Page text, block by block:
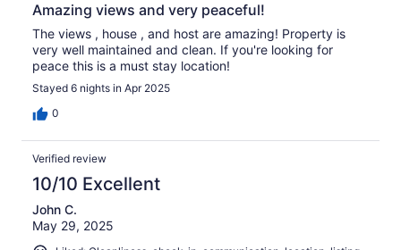
Amazing views and very peaceful!
The views , house , and host are amazing! Property is
very well maintained and clean. If you're looking for
peace this is a must stay location!
Stayed 6 nights in Apr 2025
0
Verified review
10/10 Excellent
John C.
May 29, 2025